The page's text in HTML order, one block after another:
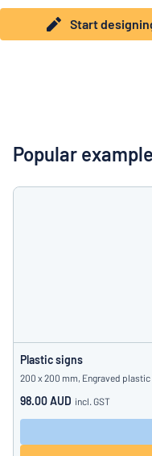
Labelling
Company
Event
a
quote
in
Start
Popular
Plastic signs
200 x 200 mm, Engraved plastic
98.00 AUD incl. GST